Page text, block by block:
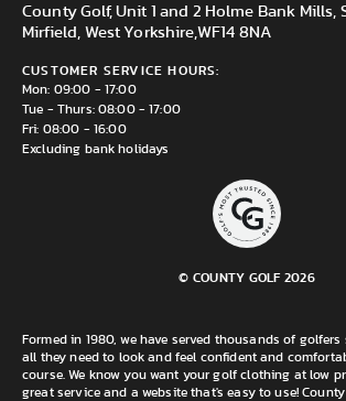
County Golf, Unit 1 and 2 Holme Bank Mills,
Mirfield, West Yorkshire,WF14 8NA
CUSTOMER SERVICE HOURS:
Mon: 09:00 - 17:00
Tue - Thurs: 08:00 - 17:00
Fri: 08:00 - 16:00
Excluding bank holidays
© COUNTY GOLF 2026
Formed in 1980, we have served thousands of
all they need to look and feel confident and
course. We know you want your golf clothing at low
great service and a website that's easy to use!